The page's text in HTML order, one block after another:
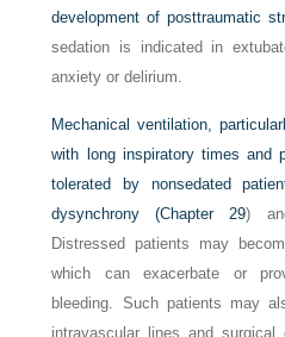
development of posttraumatic
sedation is indicated in
anxiety or delirium.
Mechanical ventilation,
with long inspiratory times and
tolerated by nonsedated
dysynchrony (Chapter 29)
Distressed patients may
which can exacerbate or
bleeding. Such patients may
intravascular lines and